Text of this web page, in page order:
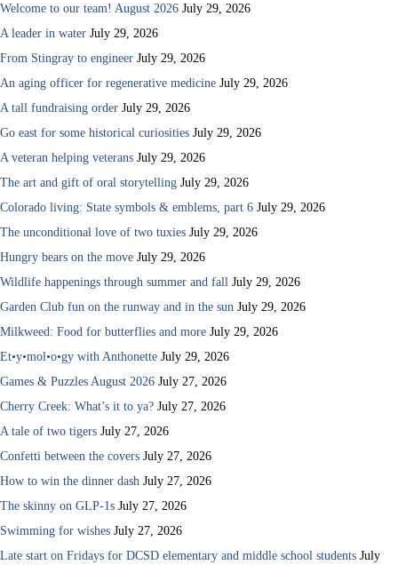
Welcome to our team! August 2026 July 29, 2026
A leader in water July 29, 2026
From Stingray to engineer July 29, 2026
An aging officer for regenerative medicine July 29, 2026
A tall fundraising order July 29, 2026
Go east for some historical curiosities July 29, 2026
A veteran helping veterans July 29, 2026
The art and gift of oral storytelling July 29, 2026
Colorado living: State symbols & emblems, part 6 July 29, 2026
The unconditional love of two tuxies July 29, 2026
Hungry bears on the move July 29, 2026
Wildlife happenings through summer and fall July 29, 2026
Garden Club fun on the runway and in the sun July 29, 2026
Milkweed: Food for butterflies and more July 29, 2026
Et•y•mol•o•gy with Anthonette July 29, 2026
Games & Puzzles August 2026 July 27, 2026
Cherry Creek: What’s it to ya? July 27, 2026
A tale of two tigers July 27, 2026
Confetti between the covers July 27, 2026
How to win the dinner dash July 27, 2026
The skinny on GLP-1s July 27, 2026
Swimming for wishes July 27, 2026
Late start on Fridays for DCSD elementary and middle school students July